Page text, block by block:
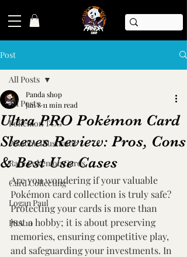
Post
All Posts
Pokémon TCG
Pikachu Illustrator
Rare Pokemon Cards
Card Collecting
Logan Paul
PSA 10
All Posts
Ultra PRO Pokémon Card
Sleeves Review: Pros, Cons
& Best Use Cases
Panda shop
Jan 811 min read
Are you wondering if your valuable
Pokémon card collection is truly safe?
Protecting your cards is more than
just a hobby; it is about preserving
memories, ensuring competitive play,
and safeguarding your investments. In